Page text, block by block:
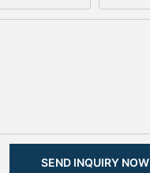
SEND INQUIRY NOW